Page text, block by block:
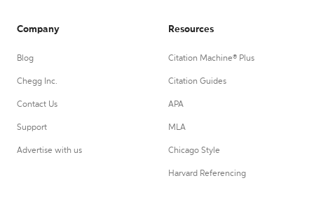
Company
Blog
Chegg Inc.
Contact Us
Support
Advertise with us
Resources
Citation Machine® Plus
Citation Guides
APA
MLA
Chicago Style
Harvard Referencing